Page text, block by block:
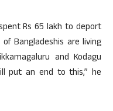
Rs 65 lakh to deport
Bangladeshis are living
and Kodagu
put an end to this,” he